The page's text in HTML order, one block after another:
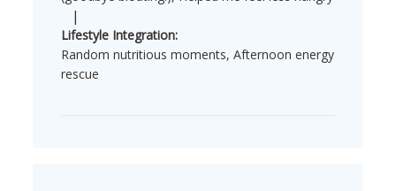
|
Lifestyle Integration:
Random nutritious moments, Afternoon energy
rescue